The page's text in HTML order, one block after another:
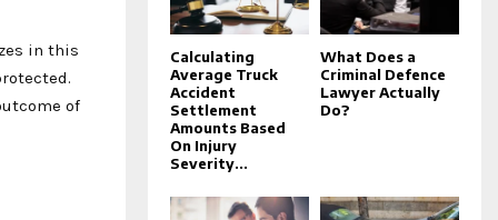
in this
of
Calculating
Average Truck
Accident
Settlement
Amounts Based
On Injury
Severity...
What Does a
Criminal Defence
Lawyer Actually
Do?